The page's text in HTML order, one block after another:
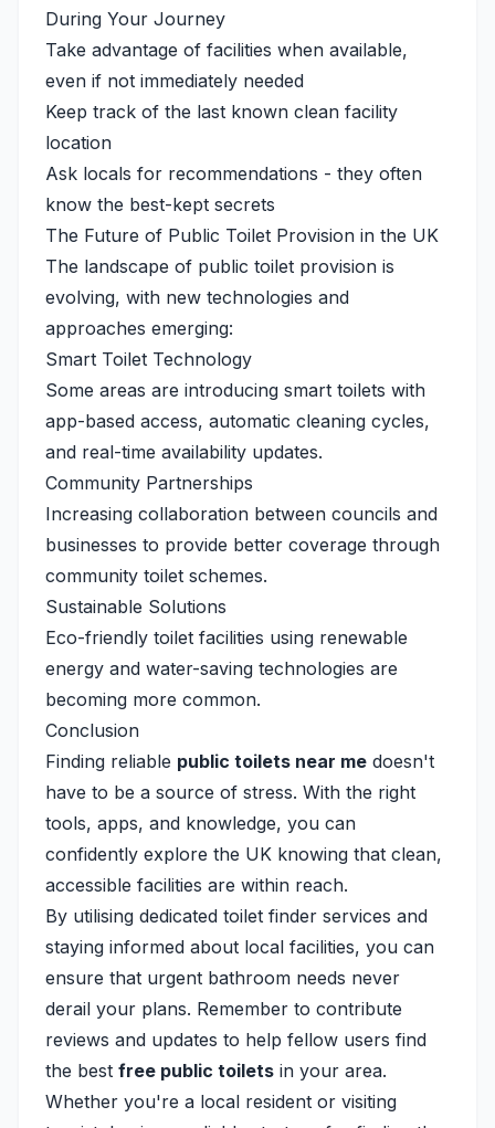
During Your Journey
Take advantage of facilities when available,
even if not immediately needed
Keep track of the last known clean facility
location
Ask locals for recommendations - they often
know the best-kept secrets
The Future of Public Toilet Provision in the UK
The landscape of public toilet provision is
evolving, with new technologies and
approaches emerging:
Smart Toilet Technology
Some areas are introducing smart toilets with
app-based access, automatic cleaning cycles,
and real-time availability updates.
Community Partnerships
Increasing collaboration between councils and
businesses to provide better coverage through
community toilet schemes.
Sustainable Solutions
Eco-friendly toilet facilities using renewable
energy and water-saving technologies are
becoming more common.
Conclusion
Finding reliable public toilets near me doesn't
have to be a source of stress. With the right
tools, apps, and knowledge, you can
confidently explore the UK knowing that clean,
accessible facilities are within reach.
By utilising dedicated toilet finder services and
staying informed about local facilities, you can
ensure that urgent bathroom needs never
derail your plans. Remember to contribute
reviews and updates to help fellow users find
the best free public toilets in your area.
Whether you're a local resident or visiting